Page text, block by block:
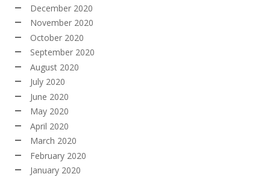
December 2020
November 2020
October 2020
September 2020
August 2020
July 2020
June 2020
May 2020
April 2020
March 2020
February 2020
January 2020